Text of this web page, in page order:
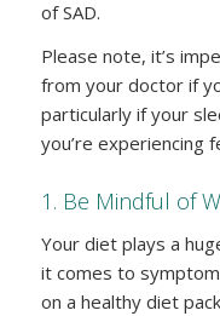
of SAD.
Please note, it’s
from your doctor if
particularly if your
you’re experiencing
1. Be Mindful of
Your diet plays a
it comes to
on a healthy diet